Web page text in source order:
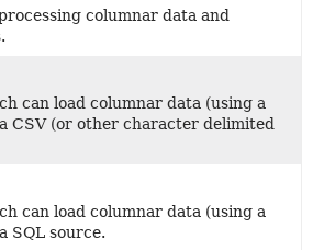
columnar data and
can load columnar data (using a
CSV (or other character delimited
can load columnar data (using a
SQL source.